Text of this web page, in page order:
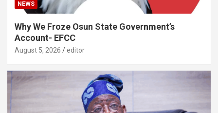
NEWS
Why We Froze Osun State Government’s
Account- EFCC
August 5, 2026 editor